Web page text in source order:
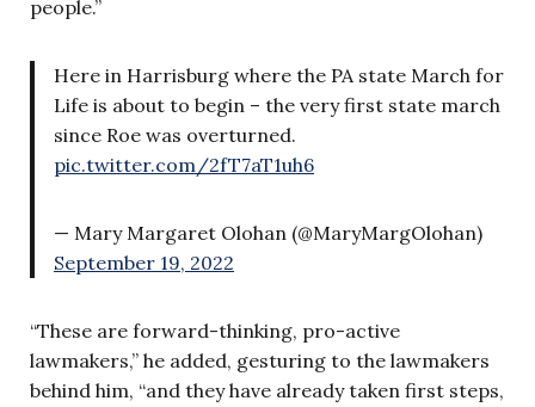
people.”
Here in Harrisburg where the PA state March for
Life is about to begin – the very first state march
since Roe was overturned.
pic.twitter.com/2fT7aT1uh6
— Mary Margaret Olohan (@MaryMargOlohan)
September 19, 2022
“These are forward-thinking, pro-active
lawmakers,” he added, gesturing to the lawmakers
behind him, “and they have already taken first steps,